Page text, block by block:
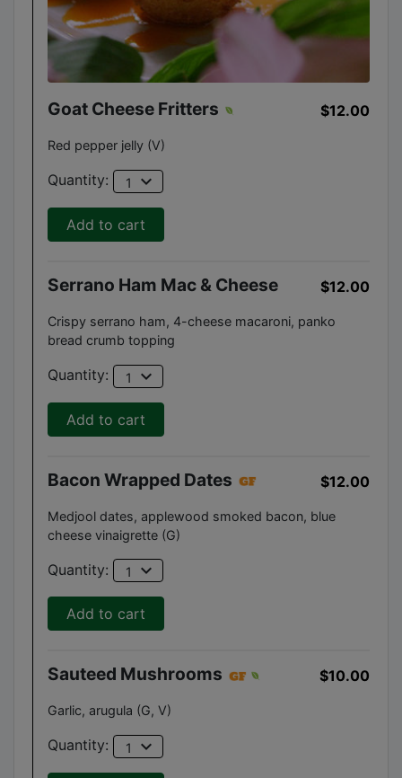
Goat Cheese Fritters $12.00
Red pepper jelly (V)
Quantity: 1 expand_more
Add to cart
Serrano Ham Mac & Cheese $12.00
Crispy serrano ham, 4-cheese macaroni, panko
bread crumb topping
Quantity: 1 expand_more
Add to cart
Bacon Wrapped Dates $12.00
Medjool dates, applewood smoked bacon, blue
cheese vinaigrette (G)
Quantity: 1 expand_more
Add to cart
Sauteed Mushrooms $10.00
Garlic, arugula (G, V)
Quantity: 1 expand_more